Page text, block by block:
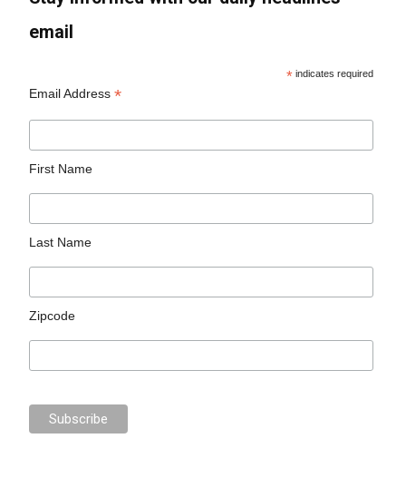
email
* indicates required
Email Address*
First Name
Last Name
Zipcode